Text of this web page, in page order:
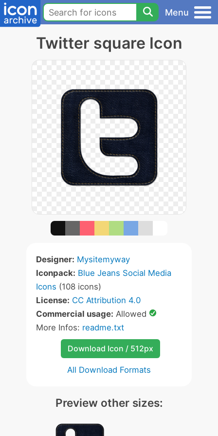
Menu
Twitter square Icon
Designer: Mysitemyway
Iconpack: Blue Jeans Social Media
Icons (108 icons)
License: CC Attribution 4.0
Commercial usage: Allowed
More Infos: readme.txt
Download Icon / 512px
All Download Formats
Preview other sizes: